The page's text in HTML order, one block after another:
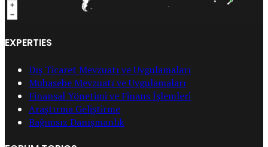
EXPERTIES
Dış Ticaret Mevzuatı ve Uygulamaları
Muhasebe Mevzuatı ve Uygulamaları
Finansal Yönetimi ve Finans İşlemleri
Araştırma Geliştirme
Bağımsız Danışmanlık